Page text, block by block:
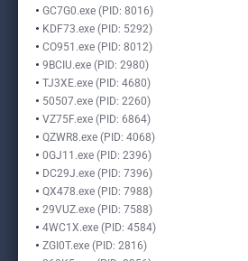
GC7G0.exe (PID: 8016)
KDF73.exe (PID: 5292)
CO951.exe (PID: 8012)
9BCIU.exe (PID: 2980)
TJ3XE.exe (PID: 4680)
50507.exe (PID: 2260)
VZ75F.exe (PID: 6864)
QZWR8.exe (PID: 4068)
0GJ11.exe (PID: 2396)
DC29J.exe (PID: 7396)
QX478.exe (PID: 7988)
29VUZ.exe (PID: 7588)
4WC1X.exe (PID: 4584)
ZGI0T.exe (PID: 2816)